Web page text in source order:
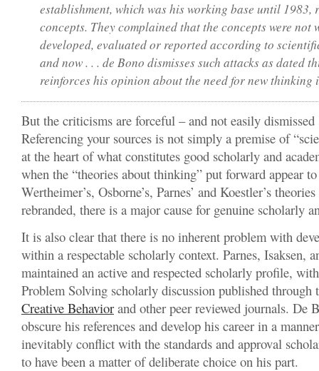
establishment, which was his working base until 1983,
concepts. They complained that the concepts were not
developed, evaluated or reported according to
and now . . . de Bono dismisses such attacks as dated
reinforces his opinion about the need for new
But the criticisms are forceful – and not easily
Referencing your sources is not simply a premise of
at the heart of what constitutes good scholarly and
when the “theories about thinking” put forward appear
Wertheimer’s, Osborne’s, Parnes’ and Koestler’s
rebranded, there is a major cause for genuine scholarly
It is also clear that there is no inherent problem with
within a respectable scholarly context. Parnes, Isaksen,
maintained an active and respected scholarly profile,
Problem Solving scholarly discussion published through
Creative Behavior and other peer reviewed journals. De
obscure his references and develop his career in a
inevitably conflict with the standards and approval
to have been a matter of deliberate choice on his part.